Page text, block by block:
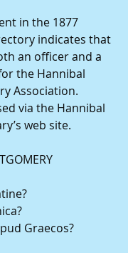
in the 1877
indicates that
an officer and a
the Hannibal
Association.
via the Hannibal
web site.
Graecos?